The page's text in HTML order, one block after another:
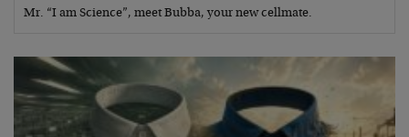
Mr. “I am Science”, meet Bubba, your new cellmate.